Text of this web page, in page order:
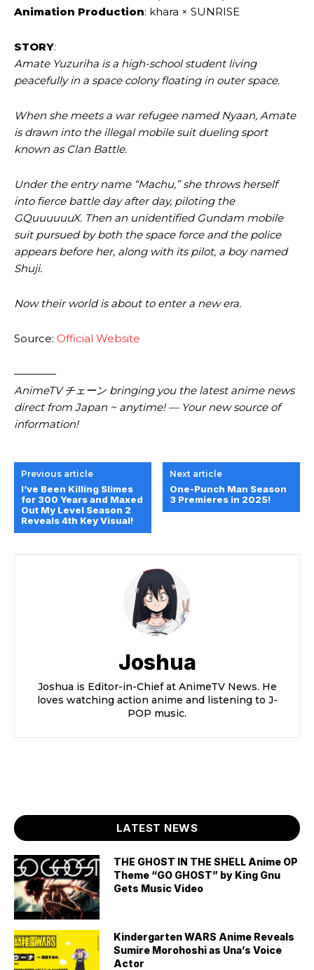
Animation Production: khara × SUNRISE
STORY:
Amate Yuzuriha is a high-school student living
peacefully in a space colony floating in outer space.
When she meets a war refugee named Nyaan, Amate
is drawn into the illegal mobile suit dueling sport
known as Clan Battle.
Under the entry name “Machu,” she throws herself
into fierce battle day after day, piloting the
GQuuuuuuX. Then an unidentified Gundam mobile
suit pursued by both the space force and the police
appears before her, along with its pilot, a boy named
Shuji.
Now their world is about to enter a new era.
Source: Official Website
————
AnimeTV チェーン bringing you the latest anime news
direct from Japan ~ anytime! — Your new source of
information!
Previous article
I’ve Been Killing Slimes
for 300 Years and Maxed
Out My Level Season 2
Reveals 4th Key Visual!
Next article
One-Punch Man Season
3 Premieres in 2025!
Joshua
Joshua is Editor-in-Chief at AnimeTV News. He
loves watching action anime and listening to J-
POP music.
LATEST NEWS
THE GHOST IN THE SHELL Anime OP
Theme “GO GHOST” by King Gnu
Gets Music Video
Kindergarten WARS Anime Reveals
Sumire Morohoshi as Una’s Voice
Actor